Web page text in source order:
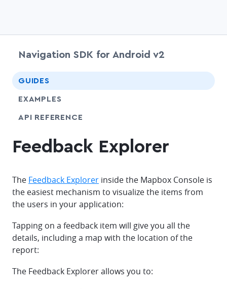
Navigation SDK for Android v2
GUIDES
EXAMPLES
API REFERENCE
Feedback Explorer
The Feedback Explorer inside the Mapbox Console is
the easiest mechanism to visualize the items from
the users in your application:
Tapping on a feedback item will give you all the
details, including a map with the location of the
report:
The Feedback Explorer allows you to: